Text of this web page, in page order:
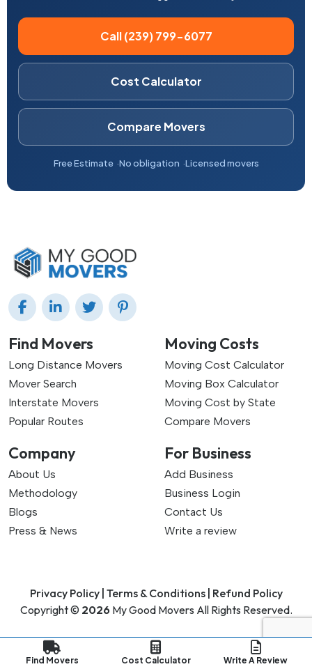
Call (239) 799-6077
Cost Calculator
Compare Movers
Free Estimate No obligation Licensed movers
Find Movers
Long Distance Movers
Mover Search
Interstate Movers
Popular Routes
Moving Costs
Moving Cost Calculator
Moving Box Calculator
Moving Cost by State
Compare Movers
Company
About Us
Methodology
Blogs
Press & News
For Business
Add Business
Business Login
Contact Us
Write a review
Privacy Policy | Terms & Conditions | Refund Policy
Copyright © 2026 My Good Movers All Rights Reserved.
Find Movers Cost Calculator Write A Review